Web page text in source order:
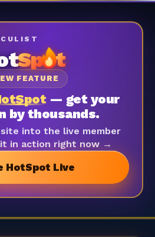
Sp t
FEATURE
— get your
by thousands.
into the live member
in action right now →
HotSpot Live